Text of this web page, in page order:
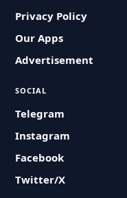
Privacy Policy
Our Apps
Advertisement
SOCIAL
Telegram
Instagram
Facebook
Twitter/X